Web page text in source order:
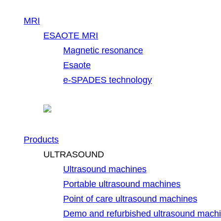
MRI
ESAOTE MRI
Magnetic resonance
Esaote
e-SPADES technology
Products
ULTRASOUND
Ultrasound machines
Portable ultrasound machines
Point of care ultrasound machines
Demo and refurbished ultrasound